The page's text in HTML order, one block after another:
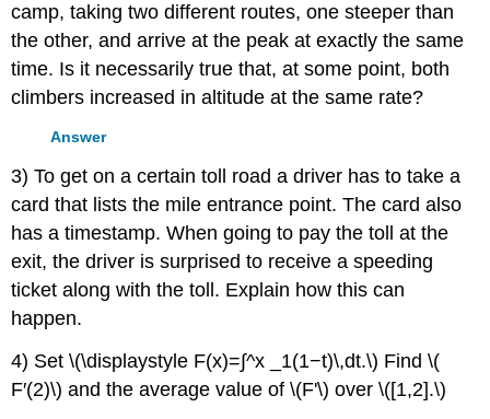
camp, taking two different routes, one steeper than
the other, and arrive at the peak at exactly the same
time. Is it necessarily true that, at some point, both
climbers increased in altitude at the same rate?
Answer
3) To get on a certain toll road a driver has to take a
card that lists the mile entrance point. The card also
has a timestamp. When going to pay the toll at the
exit, the driver is surprised to receive a speeding
ticket along with the toll. Explain how this can
happen.
4) Set \(\displaystyle F(x)=∫^x _1(1−t)\,dt.\) Find \(
F′(2)\) and the average value of \(F'\) over \([1,2].\)